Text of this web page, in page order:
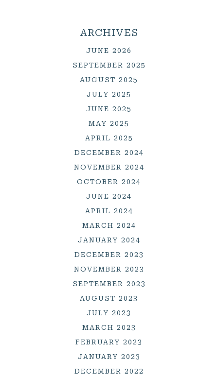
ARCHIVES
JUNE 2026
SEPTEMBER 2025
AUGUST 2025
JULY 2025
JUNE 2025
MAY 2025
APRIL 2025
DECEMBER 2024
NOVEMBER 2024
OCTOBER 2024
JUNE 2024
APRIL 2024
MARCH 2024
JANUARY 2024
DECEMBER 2023
NOVEMBER 2023
SEPTEMBER 2023
AUGUST 2023
JULY 2023
MARCH 2023
FEBRUARY 2023
JANUARY 2023
DECEMBER 2022